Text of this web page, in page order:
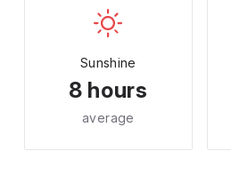
Sunshine
8 hours
average